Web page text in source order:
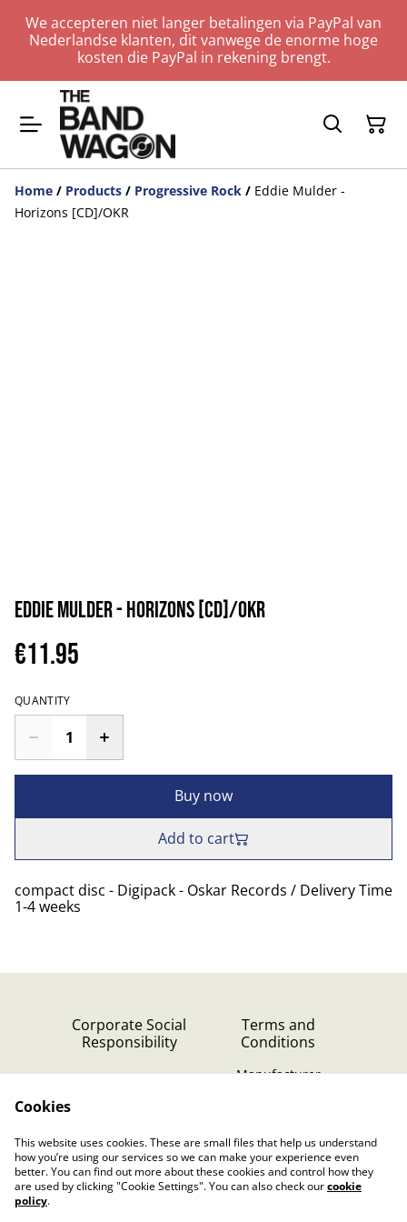
We accepteren niet langer betalingen via PayPal van
Nederlandse klanten, dit vanwege de enorme hoge
kosten die PayPal in rekening brengt.
Home / Products / Progressive Rock / Eddie Mulder -
Horizons [CD]/OKR
Eddie Mulder - Horizons [CD]/OKR
€11.95
QUANTITY
Buy now
Add to cart
compact disc - Digipack - Oskar Records / Delivery Time
1-4 weeks
Corporate Social
Responsibility
Terms and
Conditions
Manufacturer
Privacy Policy (GDPR)
Cookies
This website uses cookies. These are small files that help us understand
how you’re using our services so we can make your experience even
better. You can find out more about these cookies and control how they
are used by clicking "Cookie Settings". You can also check ourcookie
policy.